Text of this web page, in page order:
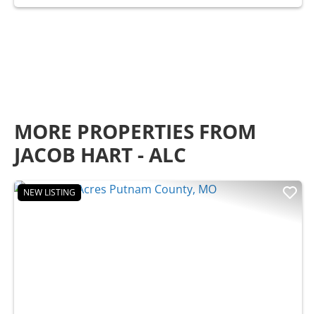
MORE PROPERTIES FROM
JACOB HART - ALC
NEW LISTING